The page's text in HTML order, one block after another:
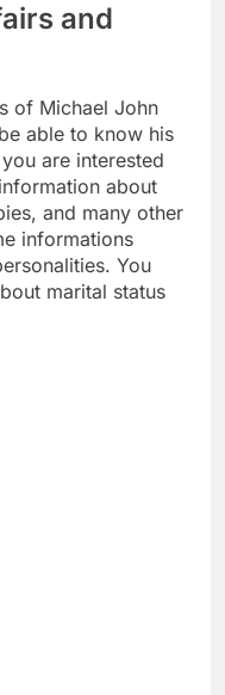
and
of Michael John
able to know his
are interested
about
and many other
informations
You
marital status